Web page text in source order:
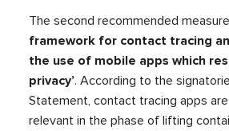
The second recommended
framework for contact tracing
the use of mobile apps which
privacy’. According to the
Statement, contact tracing apps are
relevant in the phase of lifting